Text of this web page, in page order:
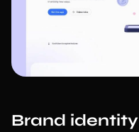
Brand identity